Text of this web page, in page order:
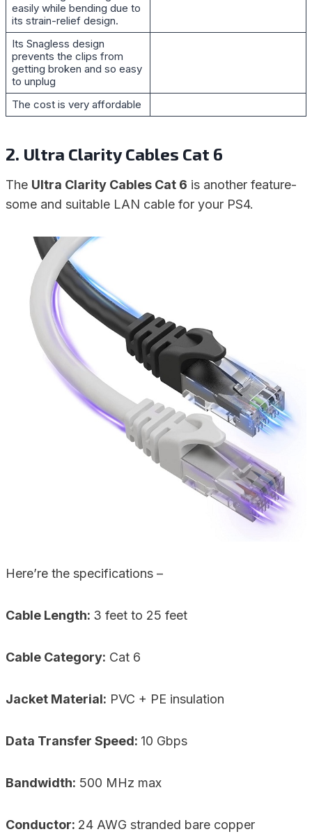
easily while bending due to
its strain-relief design.
Its Snagless design
prevents the clips from
getting broken and so easy
to unplug
The cost is very affordable
2. Ultra Clarity Cables Cat 6
The Ultra Clarity Cables Cat 6 is another feature-
some and suitable LAN cable for your PS4.
Here’re the specifications –
Cable Length: 3 feet to 25 feet
Cable Category: Cat 6
Jacket Material: PVC + PE insulation
Data Transfer Speed: 10 Gbps
Bandwidth: 500 MHz max
Conductor: 24 AWG stranded bare copper